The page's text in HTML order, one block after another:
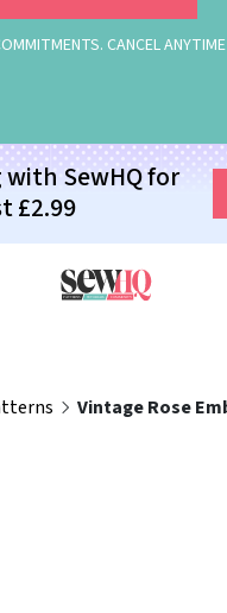
CANCEL ANYTIME
SewHQ for
£2.99